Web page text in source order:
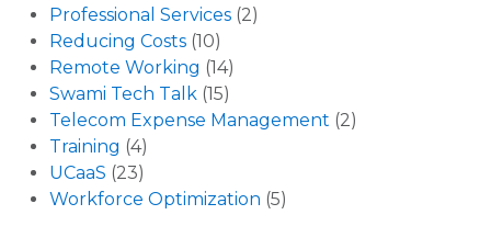
Professional Services (2)
Reducing Costs (10)
Remote Working (14)
Swami Tech Talk (15)
Telecom Expense Management (2)
Training (4)
UCaaS (23)
Workforce Optimization (5)